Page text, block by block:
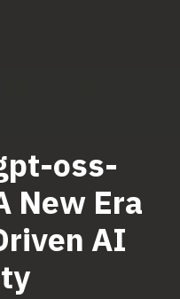
oss-
New Era
AI